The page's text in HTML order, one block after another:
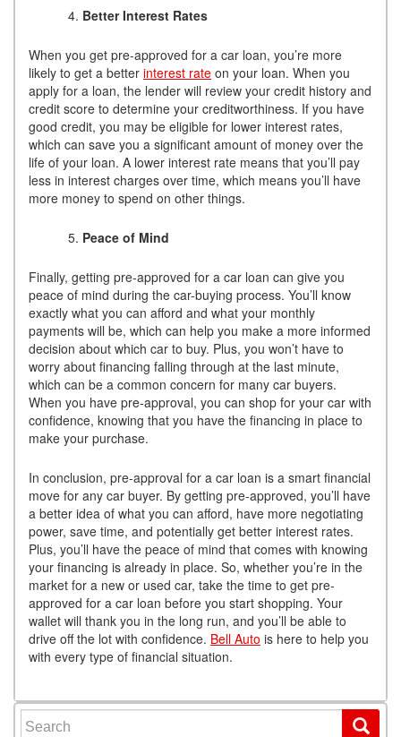
Better Interest Rates
When you get pre-approved for a car loan, you’re more
likely to get a better interest rate on your loan. When you
apply for a loan, the lender will review your credit history and
credit score to determine your creditworthiness. If you have
good credit, you may be eligible for lower interest rates,
which can save you a significant amount of money over the
life of your loan. A lower interest rate means that you’ll pay
less in interest charges over time, which means you’ll have
more money to spend on other things.
Peace of Mind
Finally, getting pre-approved for a car loan can give you
peace of mind during the car-buying process. You’ll know
exactly what you can afford and what your monthly
payments will be, which can help you make a more informed
decision about which car to buy. Plus, you won’t have to
worry about financing falling through at the last minute,
which can be a common concern for many car buyers.
When you have pre-approval, you can shop for your car with
confidence, knowing that you have the financing in place to
make your purchase.
In conclusion, pre-approval for a car loan is a smart financial
move for any car buyer. By getting pre-approved, you’ll have
a better idea of what you can afford, have more negotiating
power, save time, and potentially get better interest rates.
Plus, you’ll have the peace of mind that comes with knowing
your financing is already in place. So, whether you’re in the
market for a new or used car, take the time to get pre-
approved for a car loan before you start shopping. Your
wallet will thank you in the long run, and you’ll be able to
drive off the lot with confidence. Bell Auto is here to help you
with every type of financial situation.
Search for: